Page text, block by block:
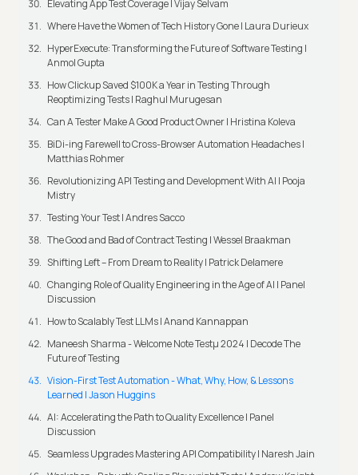
Elevating App Test Coverage | Vijay Selvam
Where Have the Women of Tech History Gone | Laura Durieux
HyperExecute: Transforming the Future of Software Testing |
Anmol Gupta
How Clickup Saved $100K a Year in Testing Through
Reoptimizing Tests | Raghul Murugesan
Can A Tester Make A Good Product Owner | Hristina Koleva
BiDi-ing Farewell to Cross-Browser Automation Headaches |
Matthias Rohmer
Revolutionizing API Testing and Development With AI | Pooja
Mistry
Testing Your Test | Andres Sacco
The Good and Bad of Contract Testing | Wessel Braakman
Shifting Left – From Dream to Reality | Patrick Delamere
Changing Role of Quality Engineering in the Age of AI | Panel
Discussion
How to Scalably Test LLMs | Anand Kannappan
Maneesh Sharma - Welcome Note Testμ 2024 | Decode The
Future of Testing
Vision-First Test Automation - What, Why, How, & Lessons
Learned | Jason Huggins
AI: Accelerating the Path to Quality Excellence | Panel
Discussion
Seamless Upgrades Mastering API Compatibility | Naresh Jain